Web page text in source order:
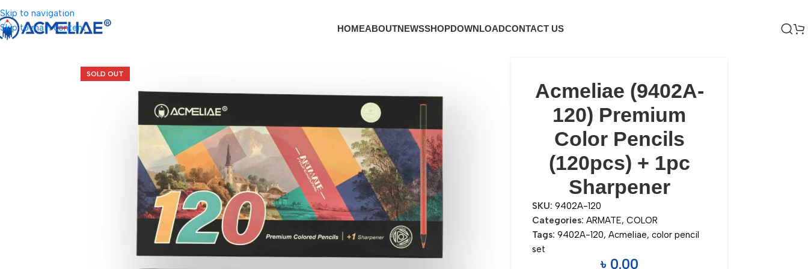
Skip to navigation
Skip to main content
HOMEABOUTNEWSSHOPDOWNLOADCONTACT US
SOLD OUT
Acmeliae (9402A-
120) Premium
Color Pencils
(120pcs) + 1pc
Sharpener
SKU:9402A-120
Categories: ARMATE, COLOR
Tags: 9402A-120, Acmeliae, color pencil
set
৳ 0.00